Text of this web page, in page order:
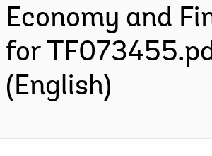
Economy and
for
(English)